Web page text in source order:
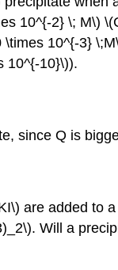
10^{-2} \; M\)
\times 10^{-3}
10^{-10}\)).
since Q is
are added to
Will a